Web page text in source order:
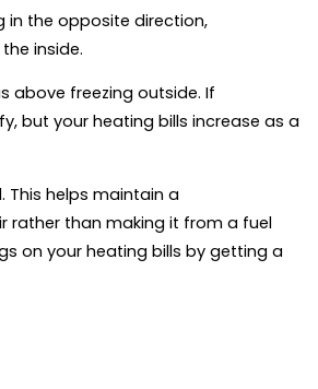
in the opposite direction,
inside.
above freezing outside. If
but your heating bills increase as a
This helps maintain a
rather than making it from a fuel
on your heating bills by getting a